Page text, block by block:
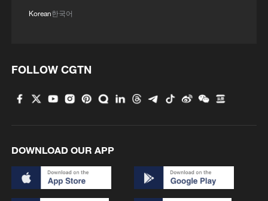
Humanoid robots bring the Yungang Grottoes' stone
MORE FROM CGTN
Korean한국어
FOLLOW CGTN
DOWNLOAD OUR APP